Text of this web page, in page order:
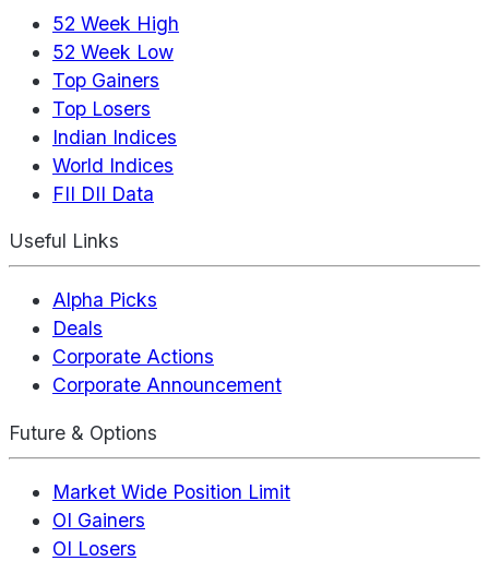
52 Week High
52 Week Low
Top Gainers
Top Losers
Indian Indices
World Indices
FII DII Data
Useful Links
Alpha Picks
Deals
Corporate Actions
Corporate Announcement
Future & Options
Market Wide Position Limit
OI Gainers
OI Losers